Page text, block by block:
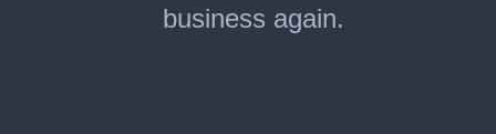
business again.